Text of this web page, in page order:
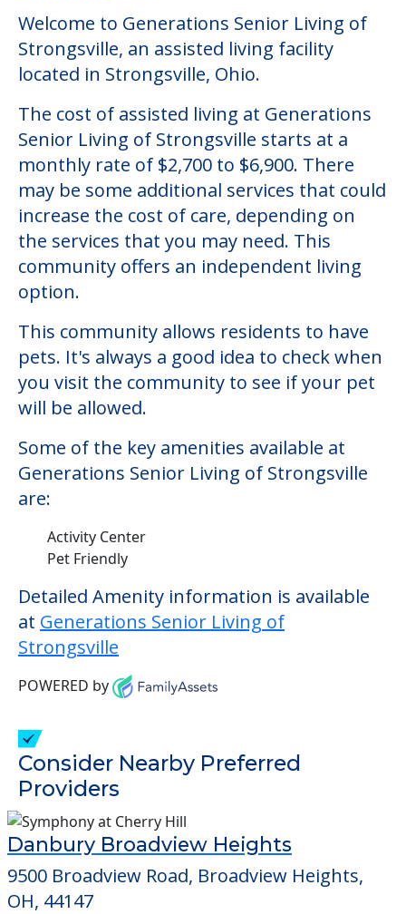
Welcome to Generations Senior Living of
Strongsville, an assisted living facility
located in Strongsville, Ohio.
The cost of assisted living at Generations
Senior Living of Strongsville starts at a
monthly rate of $2,700 to $6,900. There
may be some additional services that could
increase the cost of care, depending on
the services that you may need. This
community offers an independent living
option.
This community allows residents to have
pets. It's always a good idea to check when
you visit the community to see if your pet
will be allowed.
Some of the key amenities available at
Generations Senior Living of Strongsville
are:
Activity Center
Pet Friendly
Detailed Amenity information is available
at Generations Senior Living of
Strongsville
POWERED by
Consider Nearby Preferred
Providers
Danbury Broadview Heights
9500 Broadview Road, Broadview Heights,
OH, 44147